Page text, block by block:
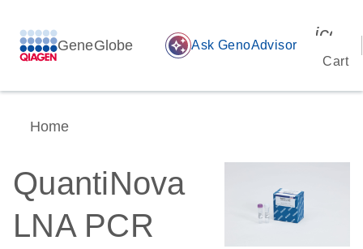
GeneGlobe auto_awesome Ask GenoAdvisor
Cart
Home
QuantiNova
LNA PCR